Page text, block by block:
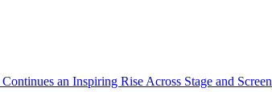
an Inspiring Rise Across Stage and Screen